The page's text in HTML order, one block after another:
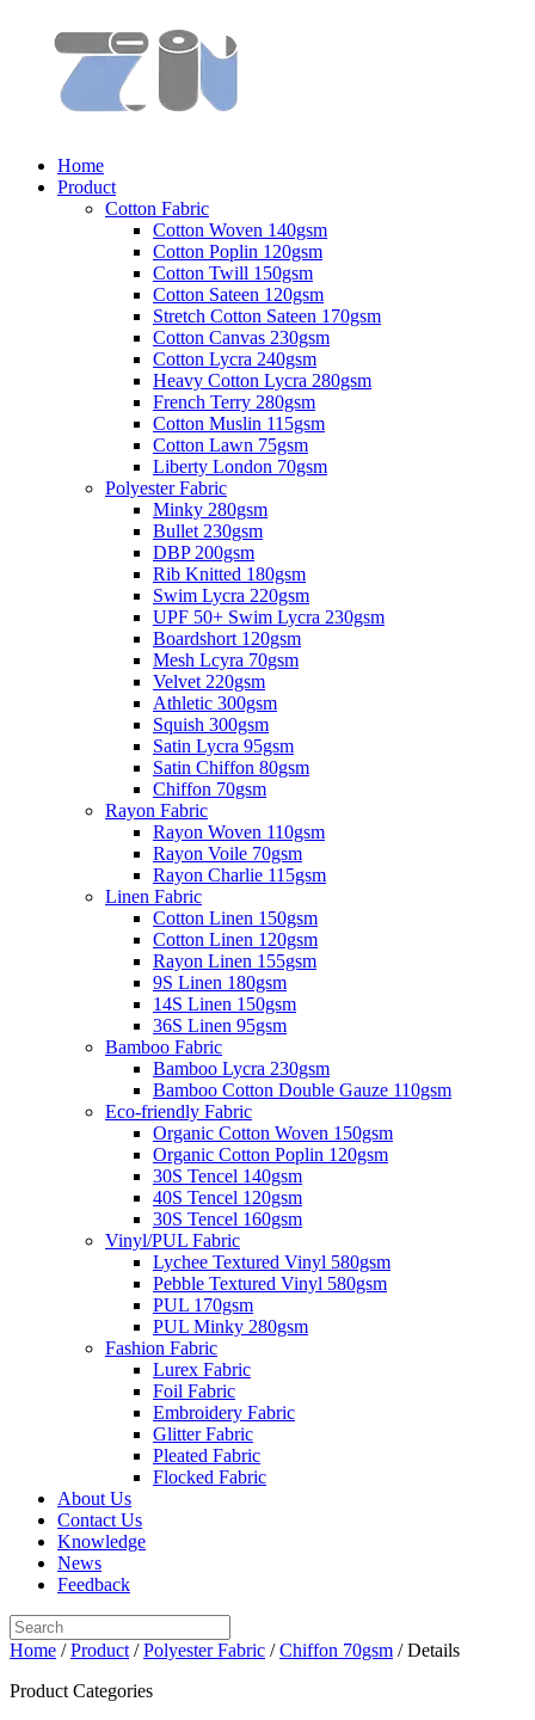
Home
Product
Cotton Fabric
Cotton Woven 140gsm
Cotton Poplin 120gsm
Cotton Twill 150gsm
Cotton Sateen 120gsm
Stretch Cotton Sateen 170gsm
Cotton Canvas 230gsm
Cotton Lycra 240gsm
Heavy Cotton Lycra 280gsm
French Terry 280gsm
Cotton Muslin 115gsm
Cotton Lawn 75gsm
Liberty London 70gsm
Polyester Fabric
Minky 280gsm
Bullet 230gsm
DBP 200gsm
Rib Knitted 180gsm
Swim Lycra 220gsm
UPF 50+ Swim Lycra 230gsm
Boardshort 120gsm
Mesh Lcyra 70gsm
Velvet 220gsm
Athletic 300gsm
Squish 300gsm
Satin Lycra 95gsm
Satin Chiffon 80gsm
Chiffon 70gsm
Rayon Fabric
Rayon Woven 110gsm
Rayon Voile 70gsm
Rayon Charlie 115gsm
Linen Fabric
Cotton Linen 150gsm
Cotton Linen 120gsm
Rayon Linen 155gsm
9S Linen 180gsm
14S Linen 150gsm
36S Linen 95gsm
Bamboo Fabric
Bamboo Lycra 230gsm
Bamboo Cotton Double Gauze 110gsm
Eco-friendly Fabric
Organic Cotton Woven 150gsm
Organic Cotton Poplin 120gsm
30S Tencel 140gsm
40S Tencel 120gsm
30S Tencel 160gsm
Vinyl/PUL Fabric
Lychee Textured Vinyl 580gsm
Pebble Textured Vinyl 580gsm
PUL 170gsm
PUL Minky 280gsm
Fashion Fabric
Lurex Fabric
Foil Fabric
Embroidery Fabric
Glitter Fabric
Pleated Fabric
Flocked Fabric
About Us
Contact Us
Knowledge
News
Feedback
Home /Product /Polyester Fabric /Chiffon 70gsm / Details
Product Categories